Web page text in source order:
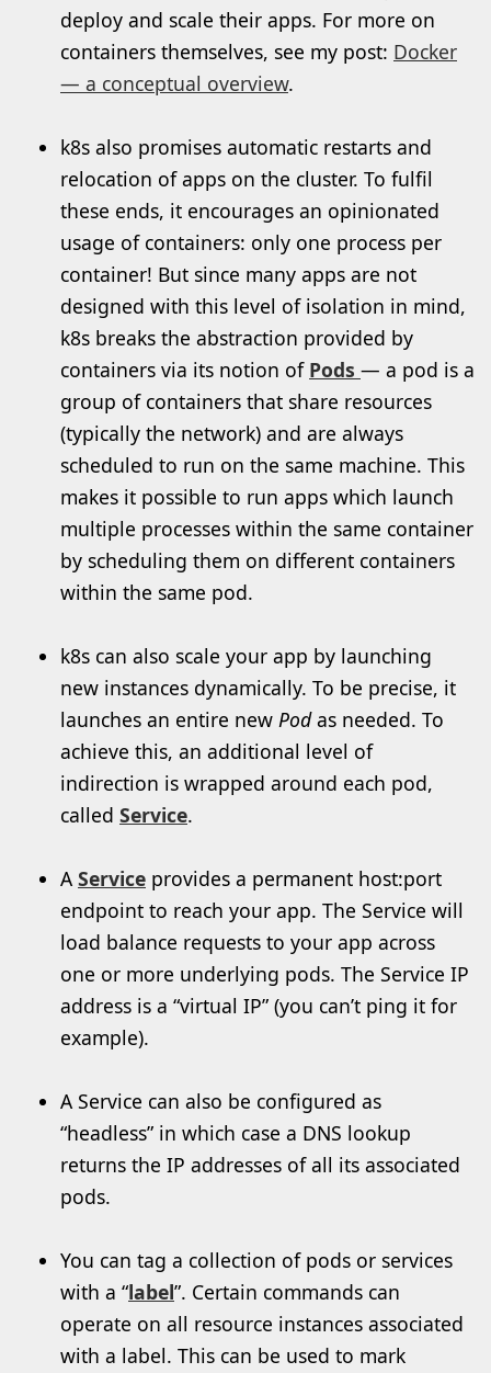
deploy and scale their apps. For more on
containers themselves, see my post: Docker
— a conceptual overview.
k8s also promises automatic restarts and
relocation of apps on the cluster. To fulfil
these ends, it encourages an opinionated
usage of containers: only one process per
container! But since many apps are not
designed with this level of isolation in mind,
k8s breaks the abstraction provided by
containers via its notion of Pods — a pod is a
group of containers that share resources
(typically the network) and are always
scheduled to run on the same machine. This
makes it possible to run apps which launch
multiple processes within the same container
by scheduling them on different containers
within the same pod.
k8s can also scale your app by launching
new instances dynamically. To be precise, it
launches an entire new Podas needed. To
achieve this, an additional level of
indirection is wrapped around each pod,
called Service.
A Service provides a permanent host:port
endpoint to reach your app. The Service will
load balance requests to your app across
one or more underlying pods. The Service IP
address is a “virtual IP” (you can’t ping it for
example).
A Service can also be configured as
“headless” in which case a DNS lookup
returns the IP addresses of all its associated
pods.
You can tag a collection of pods or services
with a “label”. Certain commands can
operate on all resource instances associated
with a label. This can be used to mark